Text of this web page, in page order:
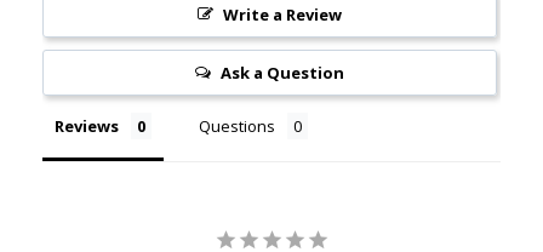
Write a Review
Ask a Question
Reviews Questions